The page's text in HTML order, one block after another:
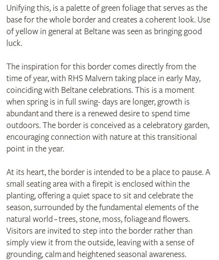
Unifying this, is a palette of green foliage that serves as the
base for the whole border and creates a coherent look. Use
of yellow in general at Beltane was seen as bringing good
luck.
The inspiration for this border comes directly from the
time of year, with RHS Malvern taking place in early May,
coinciding with Beltane celebrations. This is a moment
when spring is in full swing- days are longer, growth is
abundant and there is a renewed desire to spend time
outdoors. The border is conceived as a celebratory garden,
encouraging connection with nature at this transitional
point in the year.
At its heart, the border is intended to be a place to pause. A
small seating area with a firepit is enclosed within the
planting, offering a quiet space to sit and celebrate the
season, surrounded by the fundamental elements of the
natural world – trees, stone, moss, foliage and flowers.
Visitors are invited to step into the border rather than
simply view it from the outside, leaving with a sense of
grounding, calm and heightened seasonal awareness.